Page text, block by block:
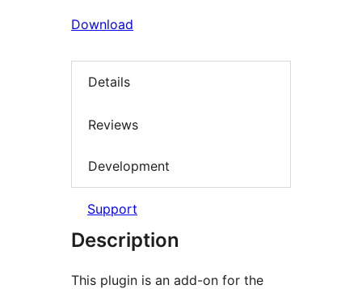
Download
Details
Reviews
Development
Support
Description
This plugin is an add-on for the